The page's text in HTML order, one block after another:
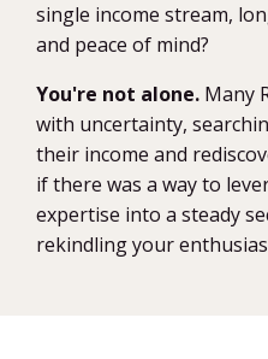
single income stream,
and peace of mind?
You're not alone. Many
with uncertainty,
their income and
if there was a way to
expertise into a steady
rekindling your